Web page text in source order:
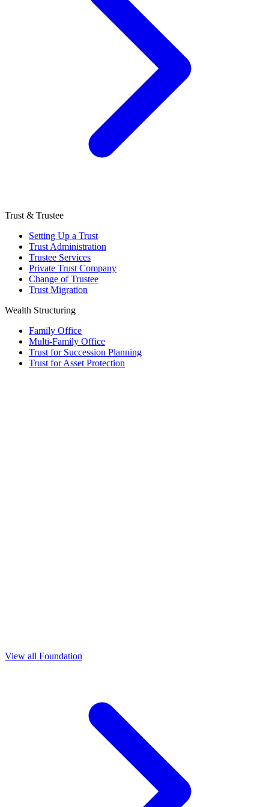
Trust & Trustee
Setting Up a Trust
Trust Administration
Trustee Services
Private Trust Company
Change of Trustee
Trust Migration
Wealth Structuring
Family Office
Multi-Family Office
Trust for Succession Planning
Trust for Asset Protection
View all Foundation